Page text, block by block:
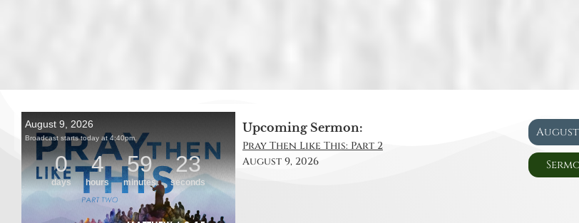
Upcoming Sermon:
Pray Then Like This: Part 2
August 9, 2026